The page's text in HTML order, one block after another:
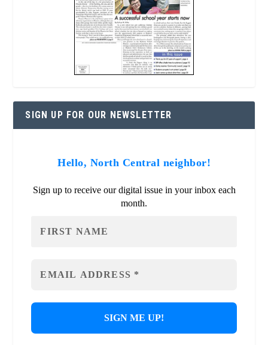
SIGN UP FOR OUR NEWSLETTER
Hello, North Central neighbor!
Sign up to receive our digital issue in your inbox each
month.